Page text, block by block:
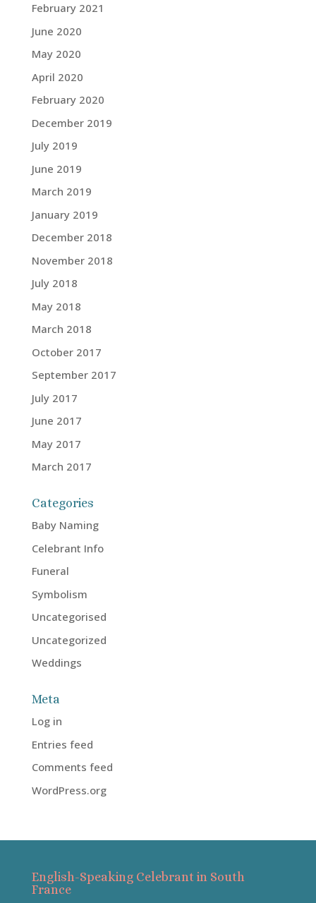
February 2021
June 2020
May 2020
April 2020
February 2020
December 2019
July 2019
June 2019
March 2019
January 2019
December 2018
November 2018
July 2018
May 2018
March 2018
October 2017
September 2017
July 2017
June 2017
May 2017
March 2017
Categories
Baby Naming
Celebrant Info
Funeral
Symbolism
Uncategorised
Uncategorized
Weddings
Meta
Log in
Entries feed
Comments feed
WordPress.org
English-Speaking Celebrant in South
France